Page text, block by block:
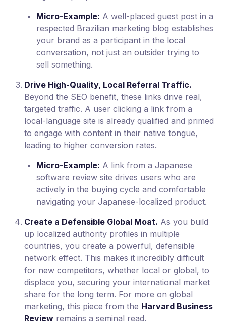
Micro-Example: A well-placed guest post in a
respected Brazilian marketing blog establishes
your brand as a participant in the local
conversation, not just an outsider trying to
sell something.
Drive High-Quality, Local Referral Traffic.
Beyond the SEO benefit, these links drive real,
targeted traffic. A user clicking a link from a
local-language site is already qualified and primed
to engage with content in their native tongue,
leading to higher conversion rates.
Micro-Example: A link from a Japanese
software review site drives users who are
actively in the buying cycle and comfortable
navigating your Japanese-localized product.
Create a Defensible Global Moat. As you build
up localized authority profiles in multiple
countries, you create a powerful, defensible
network effect. This makes it incredibly difficult
for new competitors, whether local or global, to
displace you, securing your international market
share for the long term. For more on global
marketing, this piece from the Harvard Business
Review remains a seminal read.